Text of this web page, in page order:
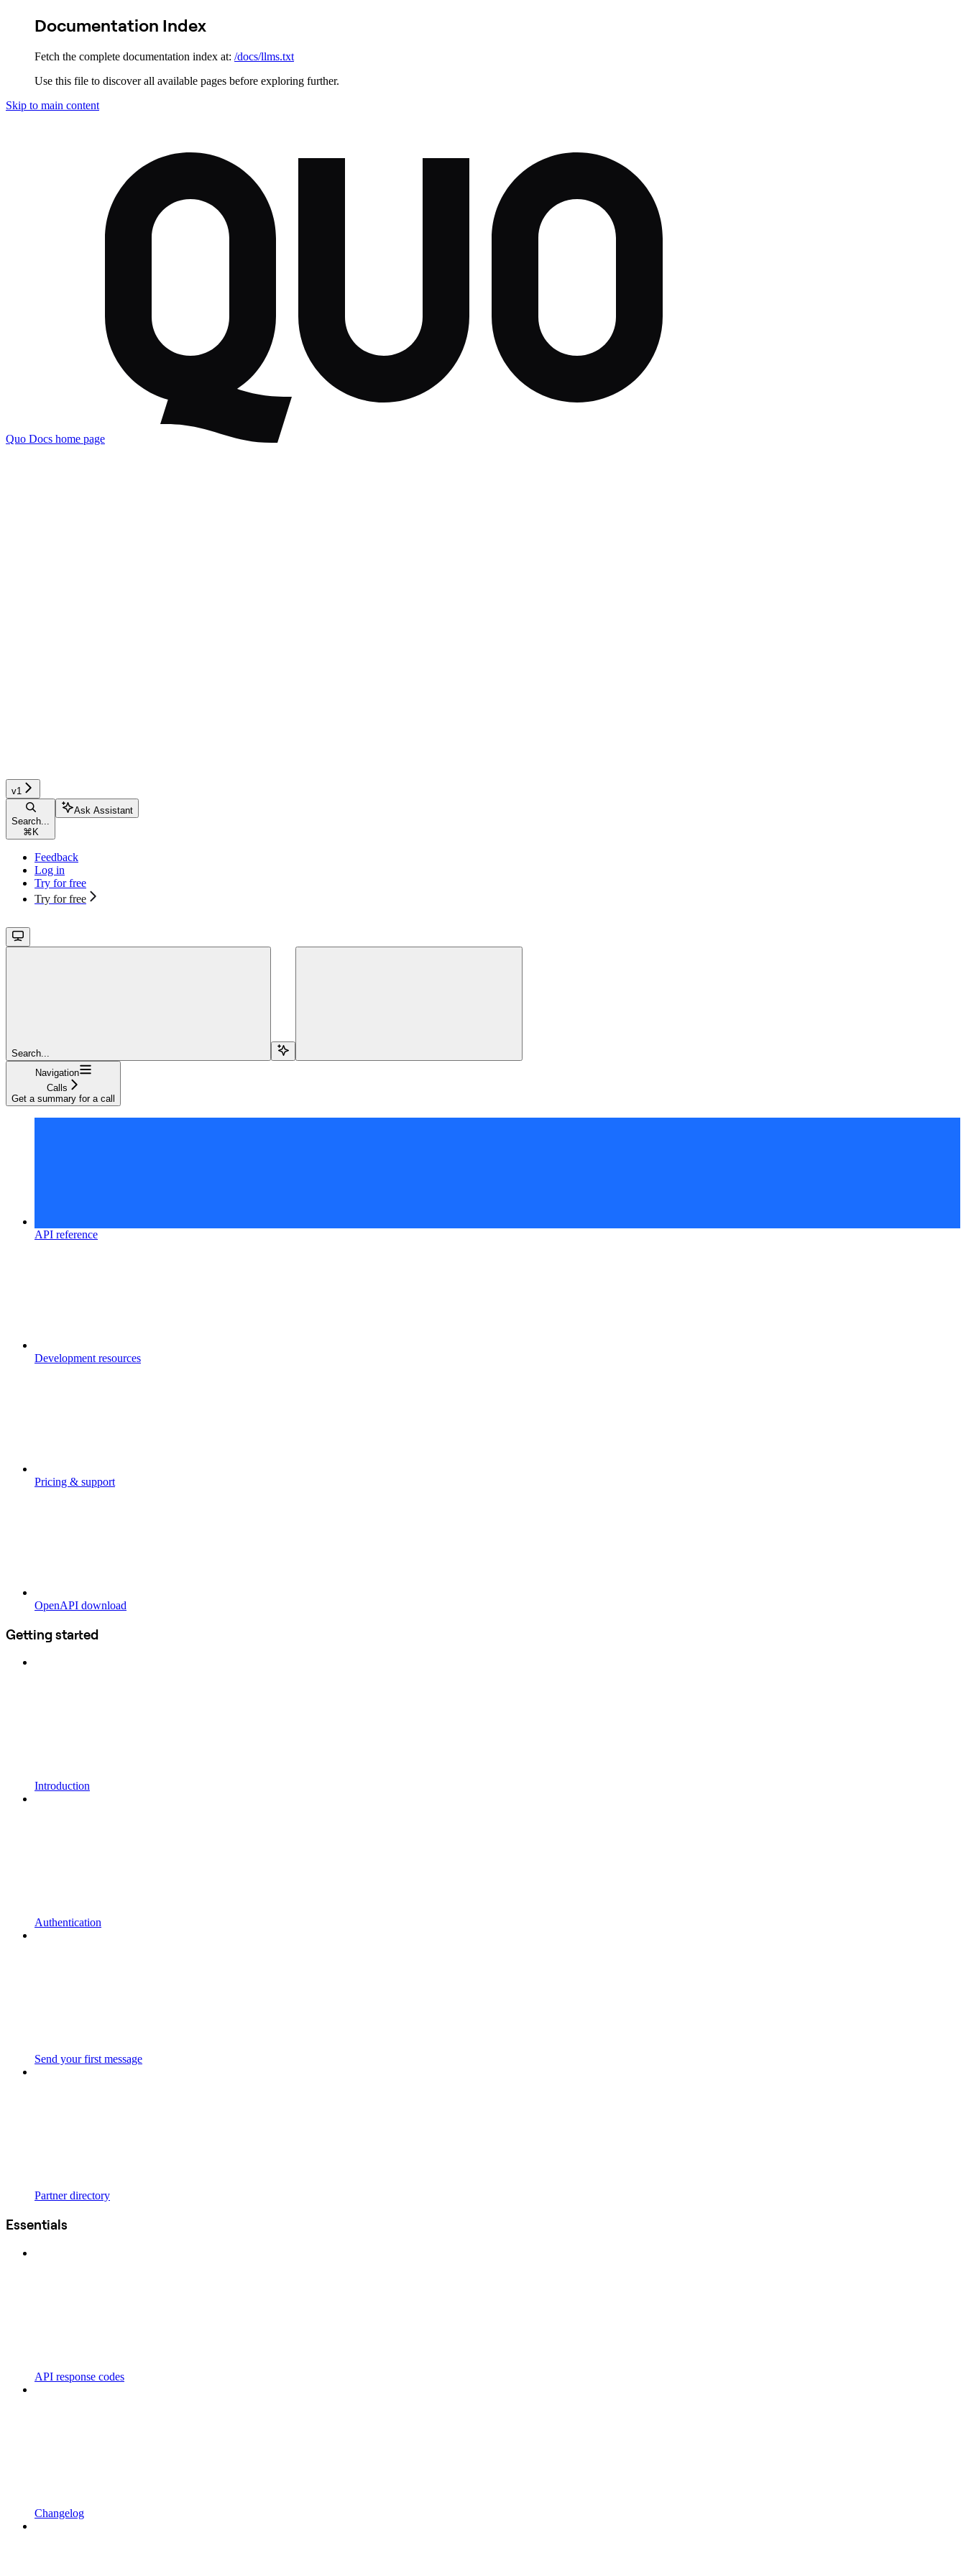
Documentation Index
Fetch the complete documentation index at: /docs/llms.txt
Use this file to discover all available pages before exploring further.
Skip to main content
Quo Docs home page
v1
Search...
⌘ K
Ask Assistant
Feedback
Log in
Try for free
Try for free
Search...
Navigation
Calls
Get a summary for a call
API reference
Development resources
Pricing & support
OpenAPI download
Getting started
Introduction
Authentication
Send your first message
Partner directory
Essentials
API response codes
Changelog